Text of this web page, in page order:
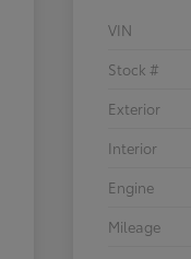
VIN
Stock #
Exterior
Interior
Engine
Mileage